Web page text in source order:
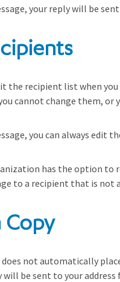
your reply will be sent
the recipient list when
cannot change them,
you can always edit
has the option to
to a recipient that is not
Copy
not automatically
will be sent to your address